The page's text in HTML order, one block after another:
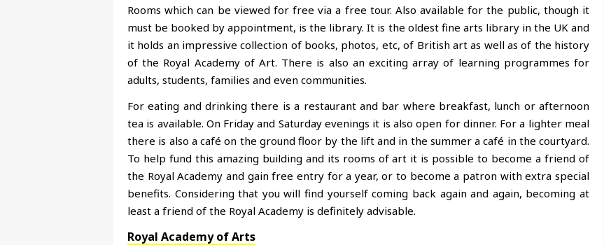
Rooms which can be viewed for free via a free tour. Also available for the public, though it
must be booked by appointment, is the library. It is the oldest fine arts library in the UK and
it holds an impressive collection of books, photos, etc, of British art as well as of the history
of the Royal Academy of Art. There is also an exciting array of learning programmes for
adults, students, families and even communities.
For eating and drinking there is a restaurant and bar where breakfast, lunch or afternoon
tea is available. On Friday and Saturday evenings it is also open for dinner. For a lighter meal
there is also a café on the ground floor by the lift and in the summer a café in the courtyard.
To help fund this amazing building and its rooms of art it is possible to become a friend of
the Royal Academy and gain free entry for a year, or to become a patron with extra special
benefits. Considering that you will find yourself coming back again and again, becoming at
least a friend of the Royal Academy is definitely advisable.
Royal Academy of Arts